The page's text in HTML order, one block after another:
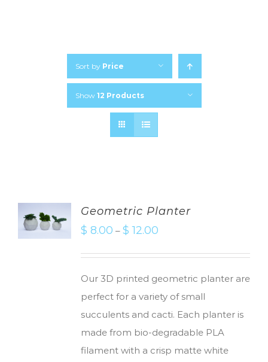
Sort by Price
Show 12 Products
SELECT
OPTIONS
Geometric Planter
$ 8.00 – $ 12.00
Our 3D printed geometric planter are
perfect for a variety of small
succulents and cacti. Each planter is
made from bio-degradable PLA
filament with a crisp matte white